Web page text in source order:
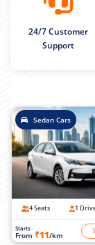
24/7 Customer
Support
Sedan Cars
4 Seats 1
Starts
From ₹11/km